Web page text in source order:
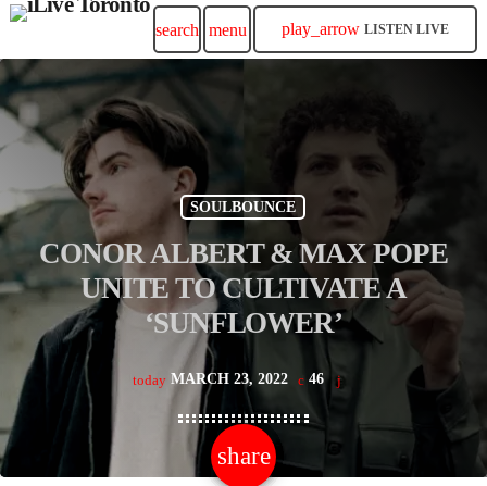
search menu play_arrow LISTEN LIVE
SOULBOUNCE
CONOR ALBERT & MAX POPE
UNITE TO CULTIVATE A
‘SUNFLOWER’
today MARCH 23, 2022 46
share
email